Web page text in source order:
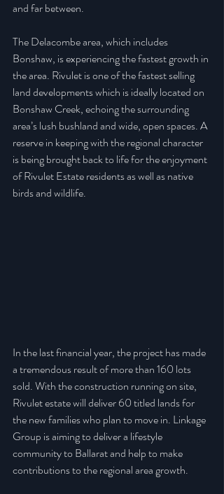
and far between.
The Delacombe area, which includes
Bonshaw, is experiencing the fastest growth in
the area. Rivulet is one of the fastest selling
land developments which is ideally located on
Bonshaw Creek, echoing the surrounding
area’s lush bushland and wide, open spaces. A
reserve in keeping with the regional character
is being brought back to life for the enjoyment
of Rivulet Estate residents as well as native
birds and wildlife.
In the last financial year, the project has made
a tremendous result of more than 160 lots
sold. With the construction running on site,
Rivulet estate will deliver 60 titled lands for
the new families who plan to move in. Linkage
Group is aiming to deliver a lifestyle
community to Ballarat and help to make
contributions to the regional area growth.